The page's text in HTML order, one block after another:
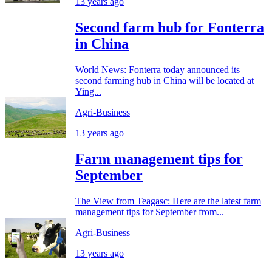
Second farm hub for Fonterra
in China
World News: Fonterra today announced its
second farming hub in China will be located at
Ying...
Agri-Business
13 years ago
Farm management tips for
September
The View from Teagasc: Here are the latest farm
management tips for September from...
Agri-Business
13 years ago